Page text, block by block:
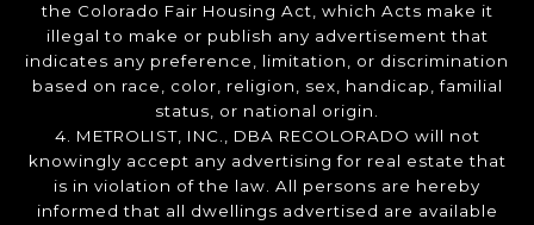
the Colorado Fair Housing Act, which Acts make it
illegal to make or publish any advertisement that
indicates any preference, limitation, or discrimination
based on race, color, religion, sex, handicap, familial
status, or national origin.
4. METROLIST, INC., DBA RECOLORADO will not
knowingly accept any advertising for real estate that
is in violation of the law. All persons are hereby
informed that all dwellings advertised are available